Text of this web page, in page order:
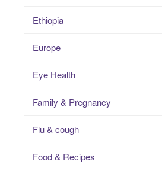
Ethiopia
Europe
Eye Health
Family & Pregnancy
Flu & cough
Food & Recipes